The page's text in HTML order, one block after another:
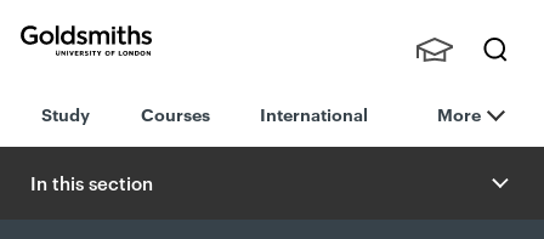
London
h
nts,
Staff
Study Courses International More
In this section